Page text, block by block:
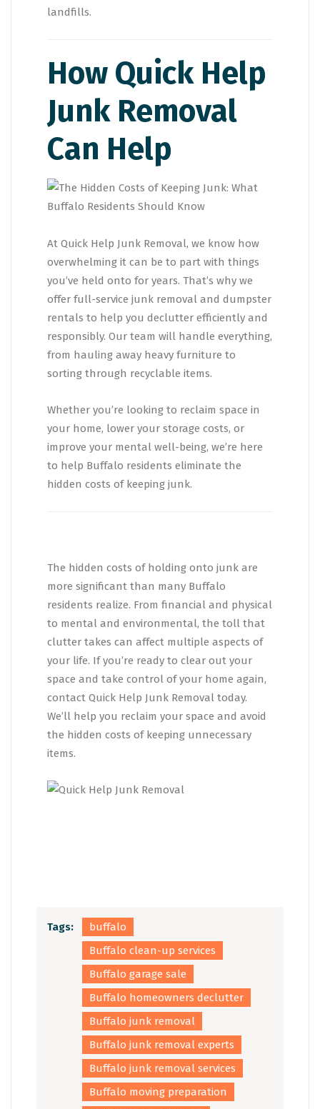
landfills.
How Quick Help
Junk Removal
Can Help
At Quick Help Junk Removal, we know how
overwhelming it can be to part with things
you’ve held onto for years. That’s why we
offer full-service junk removal and dumpster
rentals to help you declutter efficiently and
responsibly. Our team will handle everything,
from hauling away heavy furniture to
sorting through recyclable items.
Whether you’re looking to reclaim space in
your home, lower your storage costs, or
improve your mental well-being, we’re here
to help Buffalo residents eliminate the
hidden costs of keeping junk.
The hidden costs of holding onto junk are
more significant than many Buffalo
residents realize. From financial and physical
to mental and environmental, the toll that
clutter takes can affect multiple aspects of
your life. If you’re ready to clear out your
space and take control of your home again,
contact Quick Help Junk Removal today.
We’ll help you reclaim your space and avoid
the hidden costs of keeping unnecessary
items.
Tags:
buffalo
Buffalo clean-up services
Buffalo garage sale
Buffalo homeowners declutter
Buffalo junk removal
Buffalo junk removal experts
Buffalo junk removal services
Buffalo moving preparation